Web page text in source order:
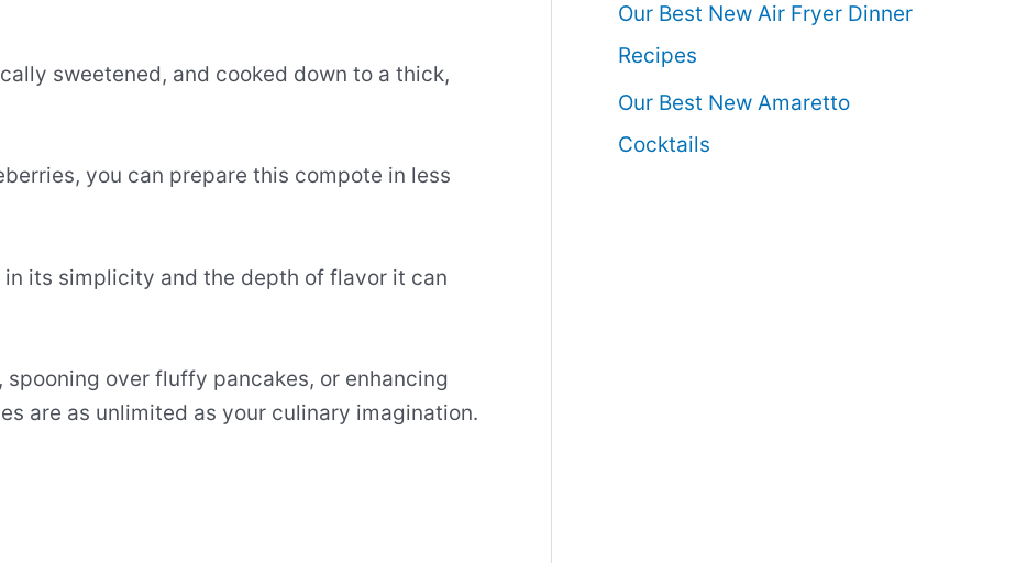
sweetened, and cooked down to a thick,
you can prepare this compote in less
its simplicity and the depth of flavor it can
, spooning over fluffy pancakes, or enhancing
are as unlimited as your culinary imagination.
Our Best New Air Fryer Dinner
Recipes
Our Best New Amaretto
Cocktails